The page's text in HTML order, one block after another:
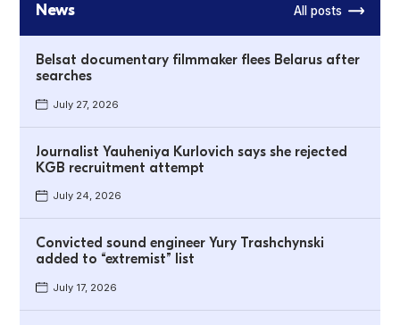
News All posts
Belsat documentary filmmaker flees Belarus after
searches
July 27, 2026
Journalist Yauheniya Kurlovich says she rejected
KGB recruitment attempt
July 24, 2026
Convicted sound engineer Yury Trashchynski
added to “extremist” list
July 17, 2026